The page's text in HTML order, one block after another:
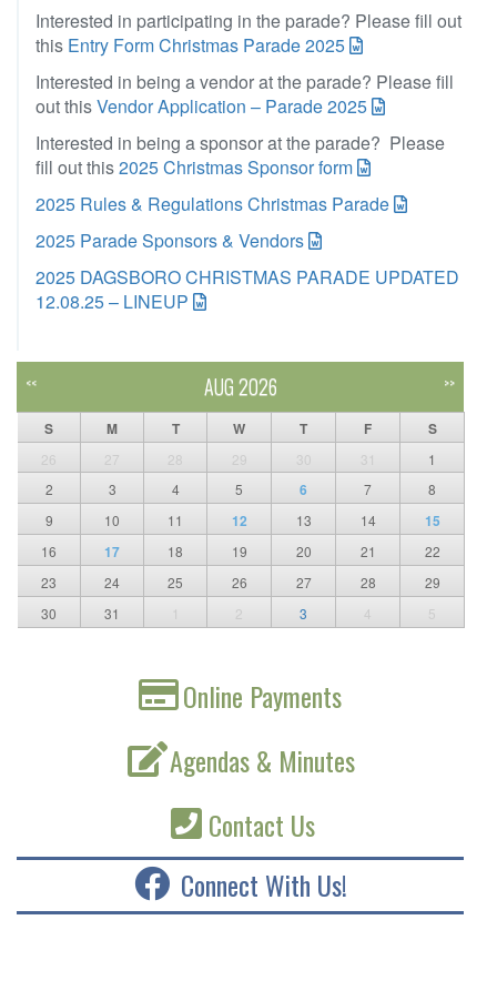
Interested in participating in the parade? Please fill out
this Entry Form Christmas Parade 2025
Interested in being a vendor at the parade? Please fill
out thisVendor Application – Parade 2025
Interested in being a sponsor at the parade? Please
fill out this2025 Christmas Sponsor form
2025 Rules & Regulations Christmas Parade
2025 Parade Sponsors & Vendors
2025 DAGSBORO CHRISTMAS PARADE UPDATED
12.08.25 – LINEUP
<< AUG 2026 >>
S M T W T F S
26 27 28 29 30 31
1
2
3 4 5 6 7
8
9
10 11 12 13 14 15
16 17 18 19 20 21
22
23
24 25 26 27 28
29
30
31 1 2 3 4 5
Online Payments
Agendas & Minutes
Contact Us
Connect With Us!